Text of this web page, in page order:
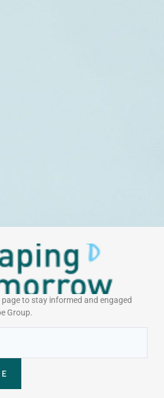
to stay informed and engaged
Group.